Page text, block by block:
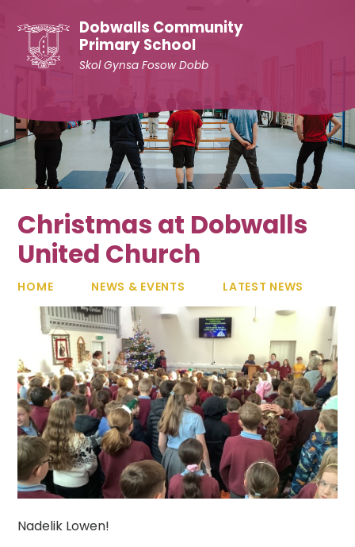
Dobwalls Community
Primary School
Skol Gynsa Fosow Dobb
Christmas at Dobwalls
United Church
HOME NEWS & EVENTS LATEST NEWS
Nadelik Lowen!